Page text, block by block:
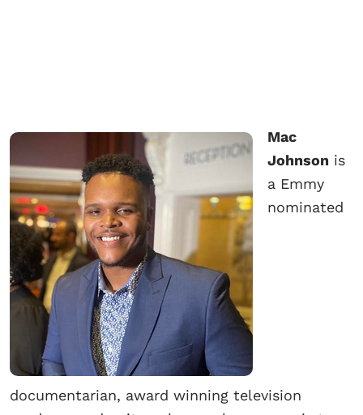
Mac
Johnson is
a Emmy
nominated
documentarian, award winning television